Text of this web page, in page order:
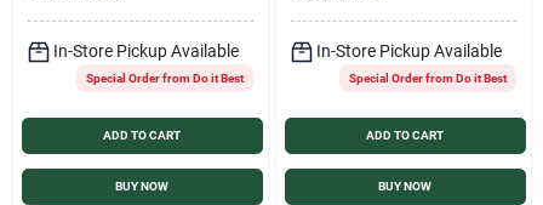
In-Store Pickup Available
Special Order from Do it Best
ADD TO CART
BUY NOW
In-Store Pickup Available
Special Order from Do it Best
ADD TO CART
BUY NOW